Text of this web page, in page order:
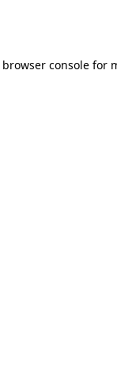
browser consolefor